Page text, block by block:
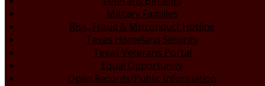
Military Families
Risk, Fraud & Misconduct Hotline
Texas Homeland Security
Texas Veterans Portal
Equal Opportunity
Open Records/Public Information